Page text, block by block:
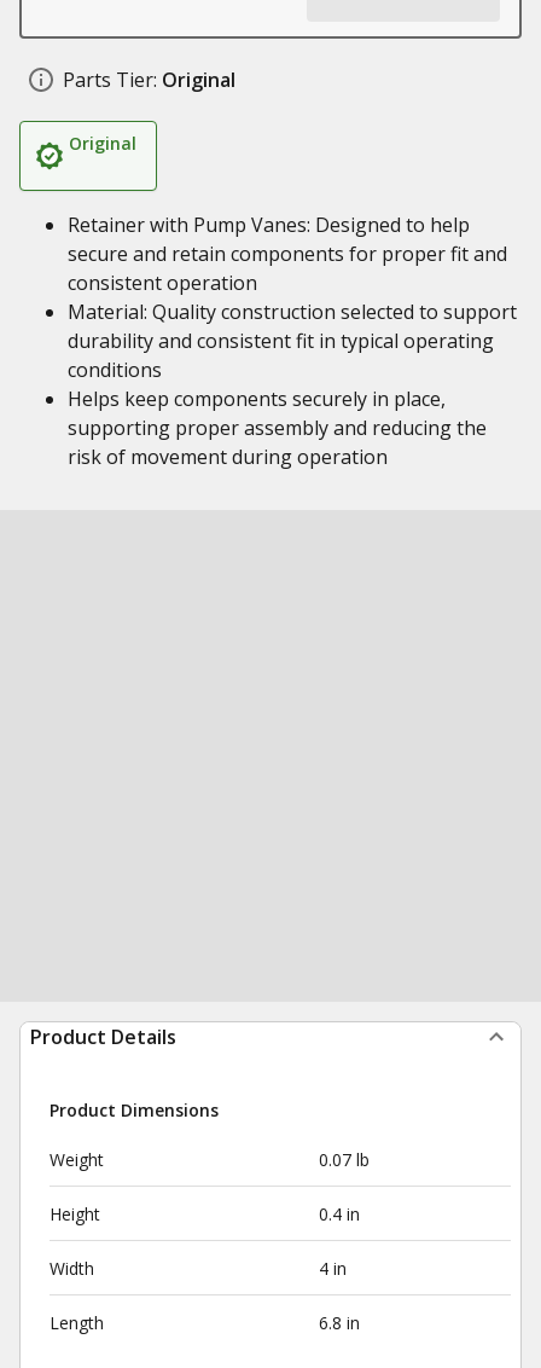
Parts Tier: Original
Original
Retainer with Pump Vanes: Designed to help
secure and retain components for proper fit and
consistent operation
Material: Quality construction selected to support
durability and consistent fit in typical operating
conditions
Helps keep components securely in place,
supporting proper assembly and reducing the
risk of movement during operation
Product Details
Product Dimensions
Weight 0.07 lb
Height 0.4 in
Width 4 in
Length 6.8 in